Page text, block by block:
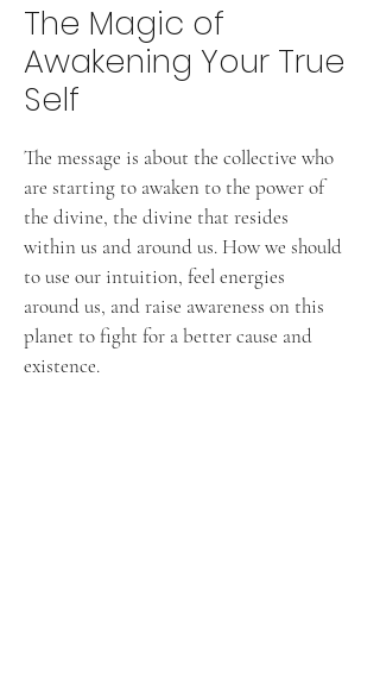
The Magic of
Awakening Your True
Self
The message is about the collective who
are starting to awaken to the power of
the divine, the divine that resides
within us and around us. How we should
to use our intuition, feel energies
around us, and raise awareness on this
planet to fight for a better cause and
existence.